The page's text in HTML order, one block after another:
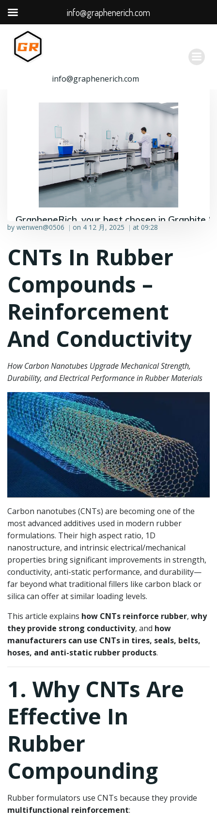
容
info@graphenerich.com
GrapheneRich, your best chosen in Graphite &
Graphene industry.
by wenwen@0506 | on 4 12 月, 2025 | at 09:28
CNTs In Rubber
Compounds –
Reinforcement
And Conductivity
How Carbon Nanotubes Upgrade Mechanical Strength,
Durability, and Electrical Performance in Rubber Materials
Carbon nanotubes (CNTs) are becoming one of the
most advanced additives used in modern rubber
formulations. Their high aspect ratio, 1D
nanostructure, and intrinsic electrical/mechanical
properties bring significant improvements in strength,
conductivity, anti-static performance, and durability—
far beyond what traditional fillers like carbon black or
silica can offer at similar loading levels.
This article explains how CNTs reinforce rubber, why
they provide strong conductivity, and how
manufacturers can use CNTs in tires, seals, belts,
hoses, and anti-static rubber products.
1. Why CNTs Are
Effective In
Rubber
Compounding
Rubber formulators use CNTs because they provide
multifunctional reinforcement:
info@graphenerich.com